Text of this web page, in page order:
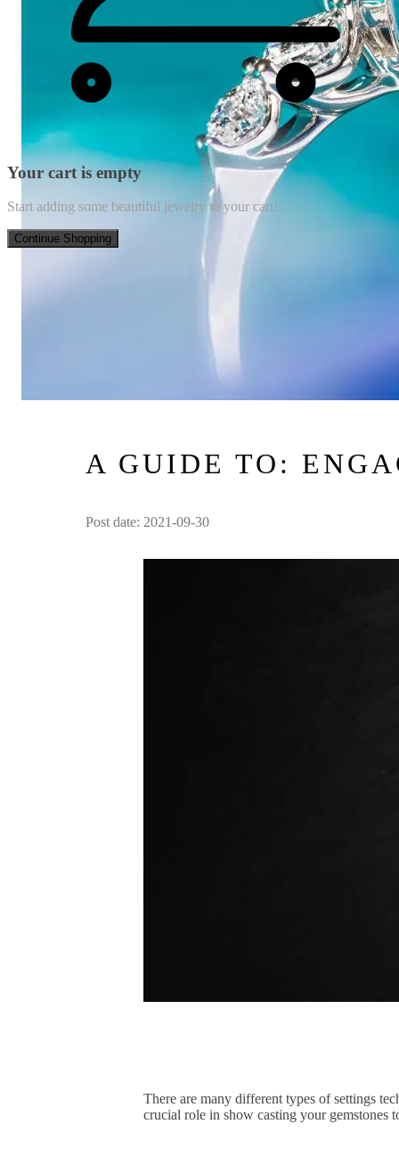
Your cart is empty
Start adding some beautiful jewelry to your cart!
Continue Shopping
A GUIDE TO:
Post date: 2021-09-30
There are many different types of settings
crucial role in show casting your gemstones